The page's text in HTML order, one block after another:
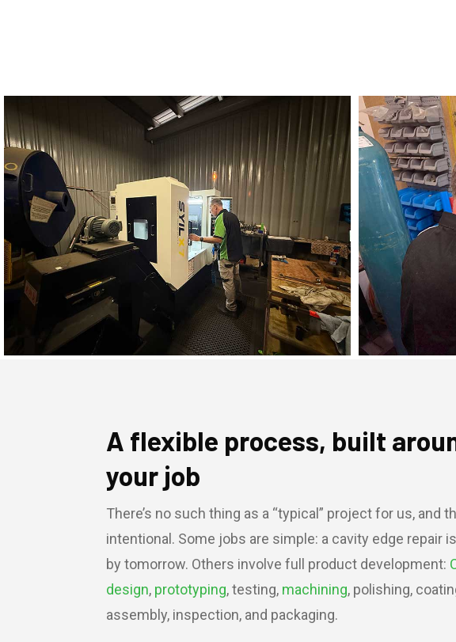
A flexible process, built
your job
There’s no such thing as a “typical” project for us, and
intentional. Some jobs are simple: a cavity edge repair
by tomorrow. Others involve full product development:
design, prototyping, testing, machining, polishing,
assembly, inspection, and packaging.